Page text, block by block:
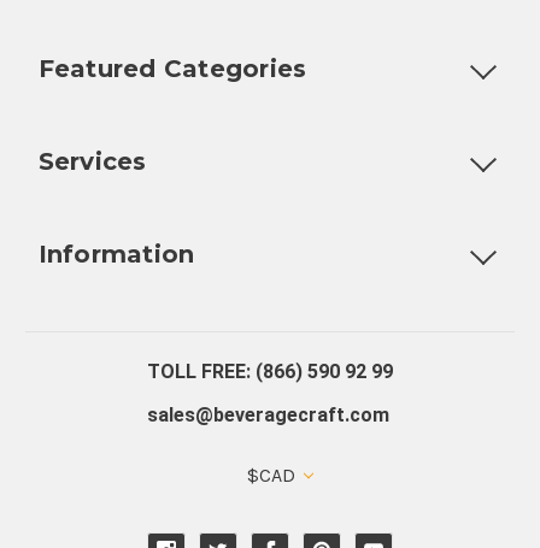
Featured Categories
Services
Information
TOLL FREE: (866) 590 92 99
sales@beveragecraft.com
$CAD